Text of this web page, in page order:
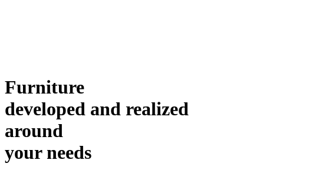
Furniture
developed and realized
around
your needs